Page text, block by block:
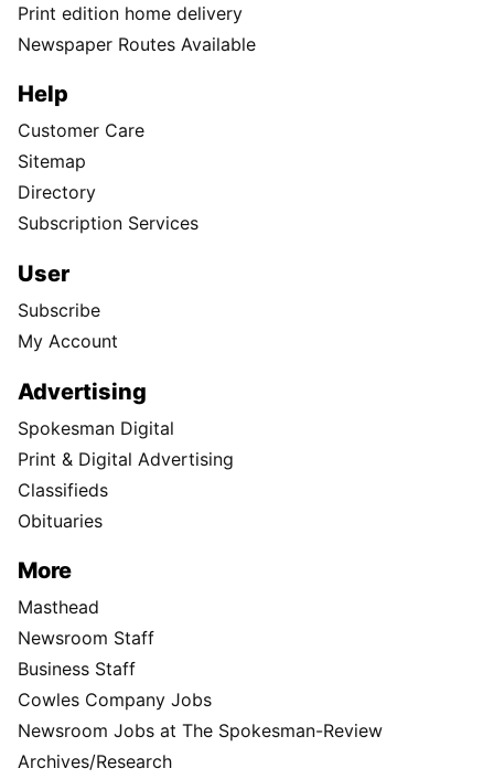
Print edition home delivery
Newspaper Routes Available
Help
Customer Care
Sitemap
Directory
Subscription Services
User
Subscribe
My Account
Advertising
Spokesman Digital
Print & Digital Advertising
Classifieds
Obituaries
More
Masthead
Newsroom Staff
Business Staff
Cowles Company Jobs
Newsroom Jobs at The Spokesman-Review
Archives/Research